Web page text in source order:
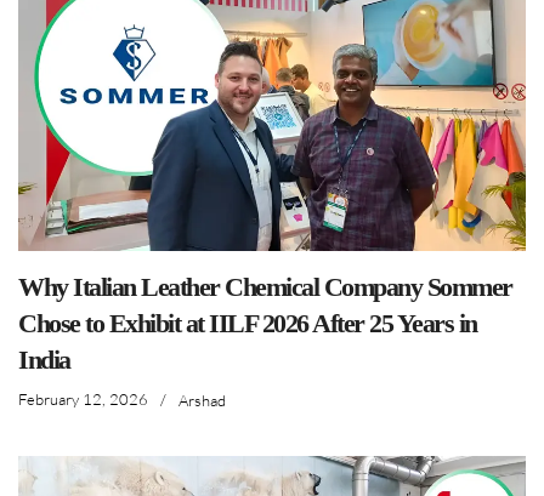
Why Italian Leather Chemical Company Sommer
Chose to Exhibit at IILF 2026 After 25 Years in
India
February 12, 2026 / Arshad